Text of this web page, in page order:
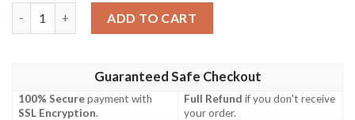
ADD TO CART
Guaranteed Safe Checkout
100% Securepayment with
SSL Encryption.
Full Refund if you don't receive
your order.